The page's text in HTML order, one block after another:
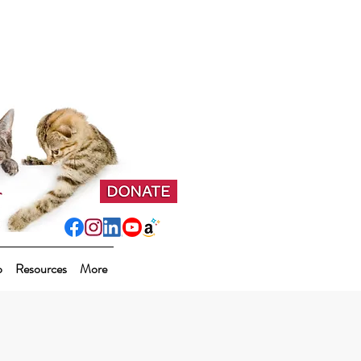
Resources More